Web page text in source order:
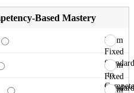
Based Mastery
From
Fixed
to
From
Fixed
From